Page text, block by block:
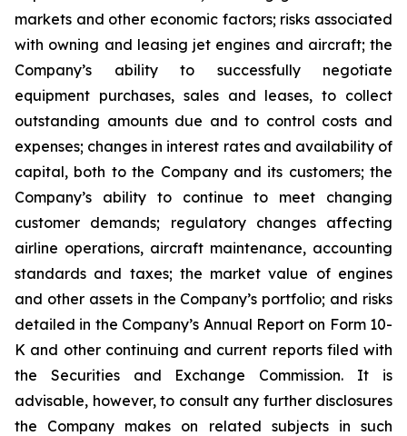
markets and other economic factors; risks associated
with owning and leasing jet engines and aircraft; the
Company’s ability to successfully negotiate
equipment purchases, sales and leases, to collect
outstanding amounts due and to control costs and
expenses; changes in interest rates and availability of
capital, both to the Company and its customers; the
Company’s ability to continue to meet changing
customer demands; regulatory changes affecting
airline operations, aircraft maintenance, accounting
standards and taxes; the market value of engines
and other assets in the Company’s portfolio; and risks
detailed in the Company’s Annual Report on Form 10-
K and other continuing and current reports filed with
the Securities and Exchange Commission. It is
advisable, however, to consult any further disclosures
the Company makes on related subjects in such